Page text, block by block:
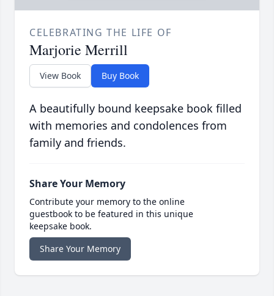
CELEBRATING THE LIFE OF
Marjorie Merrill
View Book Buy Book
A beautifully bound keepsake book filled
with memories and condolences from
family and friends.
Share Your Memory
Contribute your memory to the online
guestbook to be featured in this unique
keepsake book.
Share Your Memory